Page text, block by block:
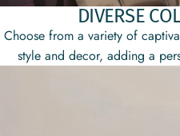
DIVERSE
Choose from a variety of
style and decor, adding a